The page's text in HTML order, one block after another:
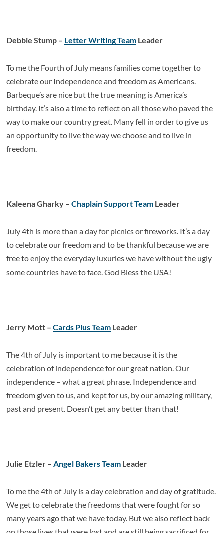
Debbie Stump – Letter Writing Team Leader
To me the Fourth of July means families come together to
celebrate our Independence and freedom as Americans.
Barbeque’s are nice but the true meaning is America’s
birthday. It’s also a time to reflect on all those who paved the
way to make our country great. Many fell in order to give us
an opportunity to live the way we choose and to live in
freedom.
Kaleena Gharky –Chaplain Support Team Leader
July 4th is more than a day for picnics or fireworks. It’s a day
to celebrate our freedom and to be thankful because we are
free to enjoy the everyday luxuries we have without the ugly
some countries have to face. God Bless the USA!
Jerry Mott –Cards Plus Team Leader
The 4th of July is important to me because it is the
celebration of independence for our great nation. Our
independence – what a great phrase. Independence and
freedom given to us, and kept for us, by our amazing military,
past and present. Doesn’t get any better than that!
Julie Etzler –Angel Bakers Team Leader
To me the 4th of July is a day celebration and day of gratitude.
We get to celebrate the freedoms that were fought for so
many years ago that we have today. But we also reflect back